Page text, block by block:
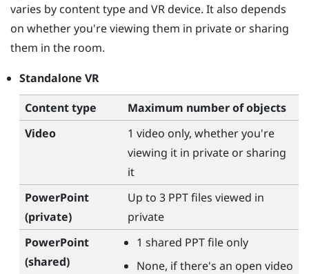
varies by content type and VR device. It also depends
on whether you're viewing them in private or sharing
them in the room.
Standalone VR
Content type
Maximum number of objects
Video
1 video only, whether you're
viewing it in private or sharing
it
PowerPoint
(private)
Up to 3 PPT files viewed in
private
PowerPoint
(shared)
1 shared PPT file only
None, if there's an open video